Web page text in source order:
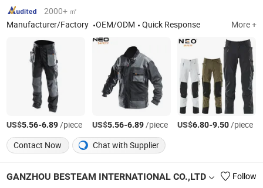
2000+ ㎡
Manufacturer/Factory
OEM/ODM Quick Response More +
US$5.56-6.89/piece US$5.56-6.89/piece US$6.80-9.50/piece
Contact Now
Chat with Supplier
GANZHOU BESTEAM INTERNATIONAL CO.,LTD
Follow